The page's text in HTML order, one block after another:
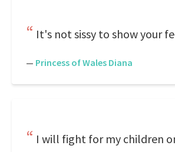
It's not sissy to show your
— Princess of Wales Diana
I will fight for my children